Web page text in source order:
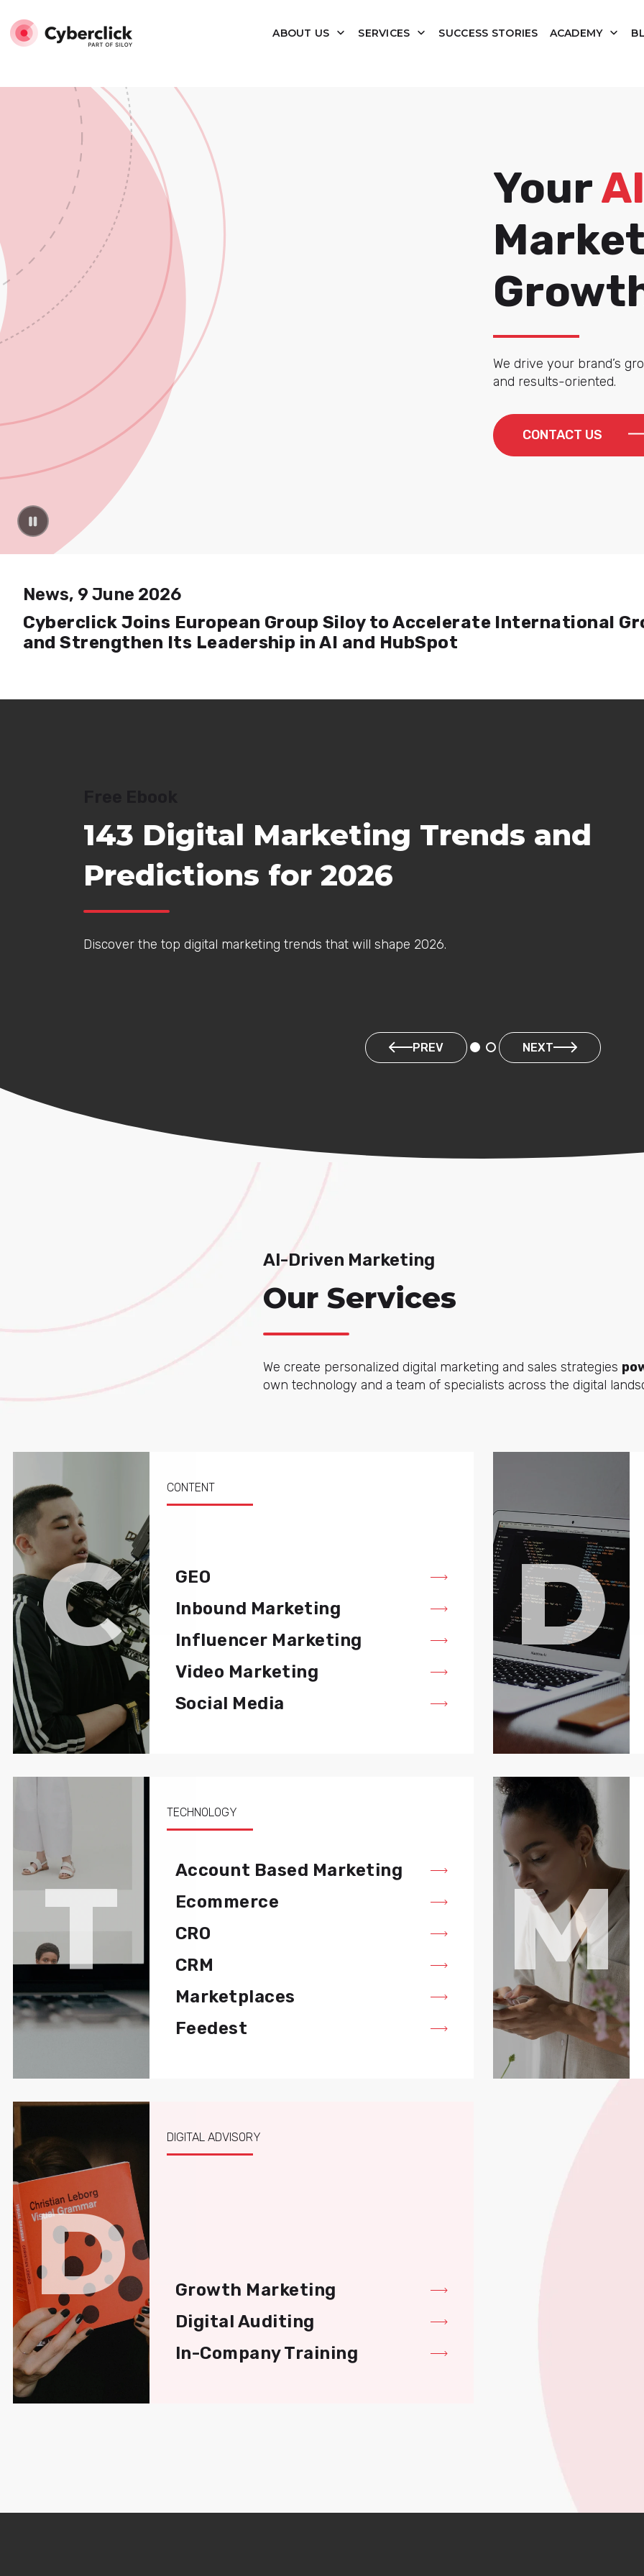
ABOUT US SERVICES SUCCESS STORIES ACADEMY
Your
We drive your brand’s
and results-oriented.
CONTACT US
News, 9 June 2026
Cyberclick Joins European Group Siloy to Accelerate International
and Strengthen Its Leadership in AI and HubSpot
143 Digital Marketing Trends and
Predictions for 2026
Discover the top digital marketing trends that will shape 2026.
PREV NEXT
AI-Driven Marketing
Our Services
We create personalized digital marketing and sales strategies
own technology and a team of specialists across the digital
C
CONTENT
GEO
Inbound Marketing
Influencer Marketing
Video Marketing
Social Media
D
T
TECHNOLOGY
Account Based Marketing
Ecommerce
CRO
CRM
Marketplaces
Feedest
M
D
DIGITAL ADVISORY
Growth Marketing
Digital Auditing
In-Company Training